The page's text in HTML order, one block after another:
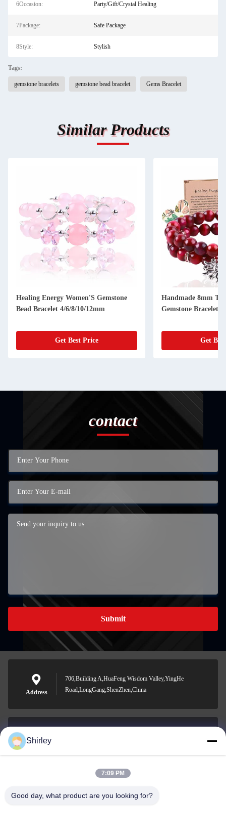
6Occasion: Party/Gift/Crystal Healing
7Package: Safe Package
8Style: Stylish
Tags:
gemstone bracelets gemstone bead bracelet Gems Bracelet
Similar Products
Healing Energy Women'S Gemstone
Bead Bracelet 4/6/8/10/12mm
Get Best Price
Handmade 8mm
Gemstone Bracelet
Get
contact
Submit
Address
706,Building A,HuaFeng Wisdom Valley,YingHe
Road,LongGang,ShenZhen,China
0086-18148506772
Shirley
7:09 PM
Good day, what product are you looking for?